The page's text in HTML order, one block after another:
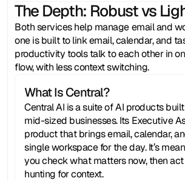
The Depth: Robust vs
Both services help manage email and
one is built to link email, calendar, and
productivity tools talk to each other in
flow, with less context switching.
What Is Central?
Central AI is a suite of AI products
mid-sized businesses. Its Executive
product that brings email, calendar,
single workspace for the day. It’s
you check what matters now, then
hunting for context.